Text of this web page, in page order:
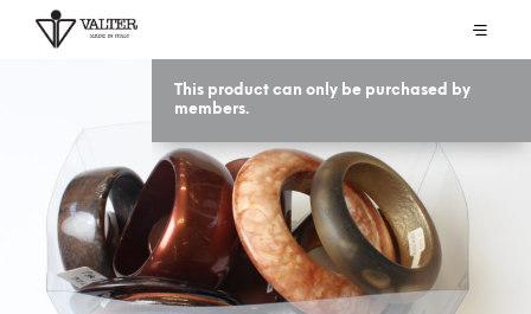
This product can only be purchased by
members.